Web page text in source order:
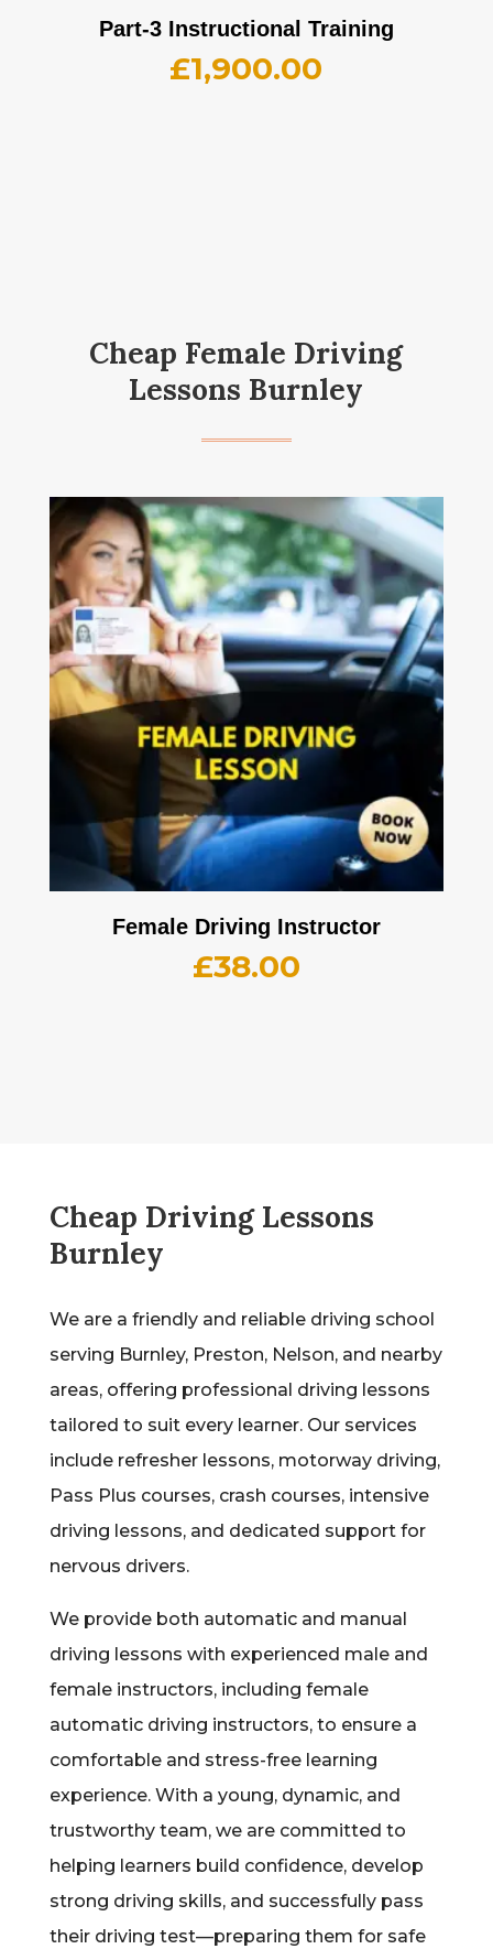
Part-3 Instructional Training
£1,900.00
Cheap Female Driving
Lessons Burnley
Female Driving Instructor
£38.00
Cheap Driving Lessons
Burnley
We are a friendly and reliable driving school
serving Burnley, Preston, Nelson, and nearby
areas, offering professional driving lessons
tailored to suit every learner. Our services
include refresher lessons, motorway driving,
Pass Plus courses, crash courses, intensive
driving lessons, and dedicated support for
nervous drivers.
We provide both automatic and manual
driving lessons with experienced male and
female instructors, including female
automatic driving instructors, to ensure a
comfortable and stress-free learning
experience. With a young, dynamic, and
trustworthy team, we are committed to
helping learners build confidence, develop
strong driving skills, and successfully pass
their driving test—preparing them for safe